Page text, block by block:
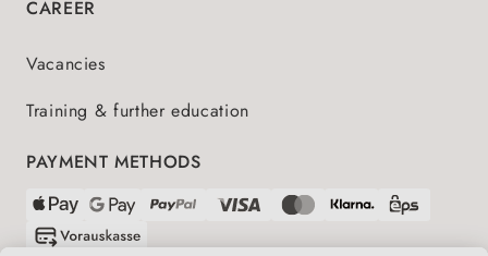
CAREER
Vacancies
Training & further education
PAYMENT METHODS